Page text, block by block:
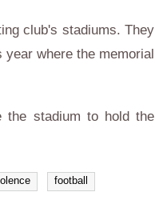
club's stadiums. They
where the memorial
the stadium to hold the
football